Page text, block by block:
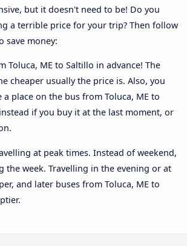
but it doesn't need to be! Do you
a terrible price for your trip? Then follow
save money:
Toluca, ME to Saltillo in advance! The
cheaper usually the price is. Also, you
place on the bus from Toluca, ME to
if you buy it at the last moment, or
at peak times. Instead of weekend,
the week. Travelling in the evening or at
and later buses from Toluca, ME to